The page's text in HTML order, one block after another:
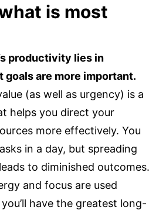
is most
productivity lies in
goals are more important.
(as well as urgency) is a
helps you direct your
more effectively. You
in a day, but spreading
to diminished outcomes.
and focus are used
have the greatest long-